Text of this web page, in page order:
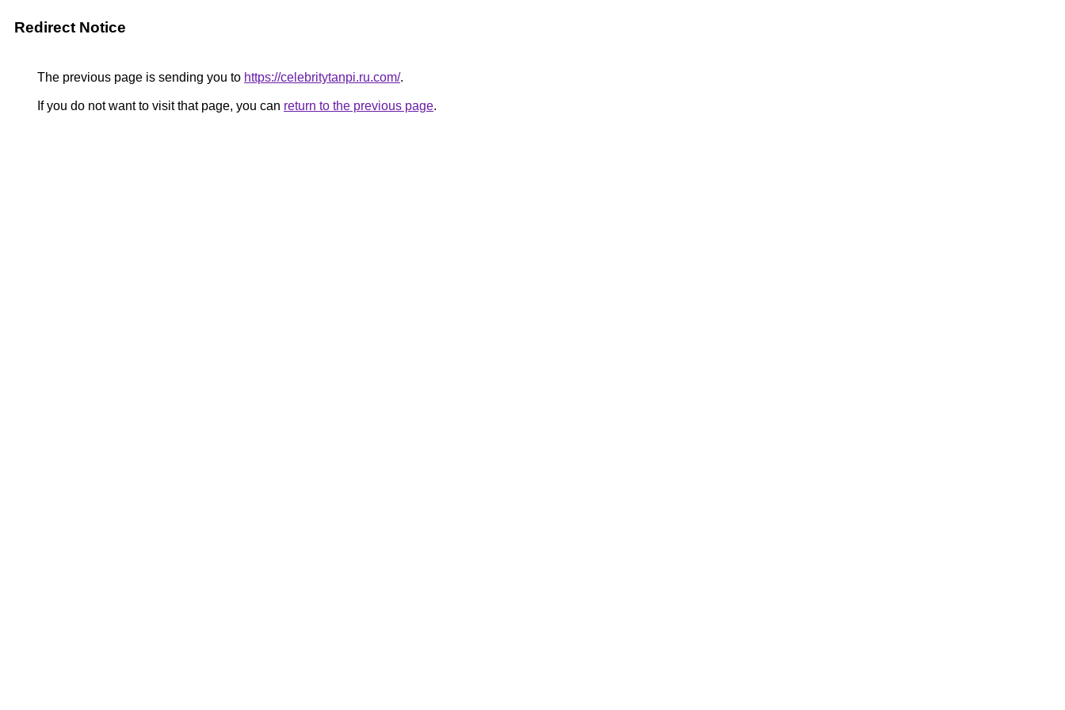
Redirect Notice
The previous page is sending you to https://celebritytanpi.ru.com/.
If you do not want to visit that page, you can return to the previous page.